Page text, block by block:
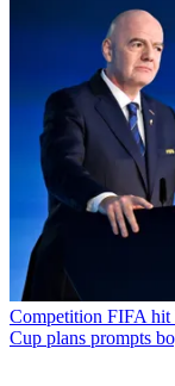
Competition FIFA hit
Cup plans prompts